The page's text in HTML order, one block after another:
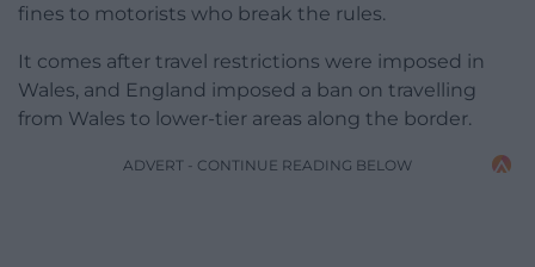
fines to motorists who break the rules.
It comes after travel restrictions were imposed in
Wales, and England imposed a ban on travelling
from Wales to lower-tier areas along the border.
ADVERT - CONTINUE READING BELOW